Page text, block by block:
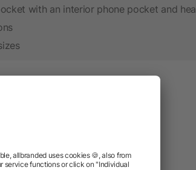
with an interior phone pocket and